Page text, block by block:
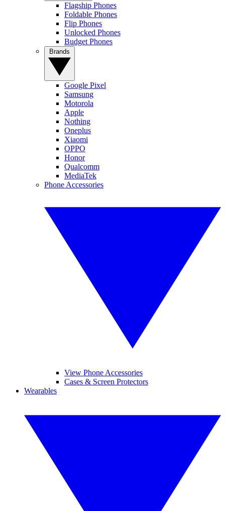
Flagship Phones
Foldable Phones
Flip Phones
Unlocked Phones
Budget Phones
Google Pixel
Samsung
Motorola
Apple
Nothing
Oneplus
Xiaomi
OPPO
Honor
Qualcomm
MediaTek
Phone Accessories
View Phone Accessories
Cases & Screen Protectors
Wearables